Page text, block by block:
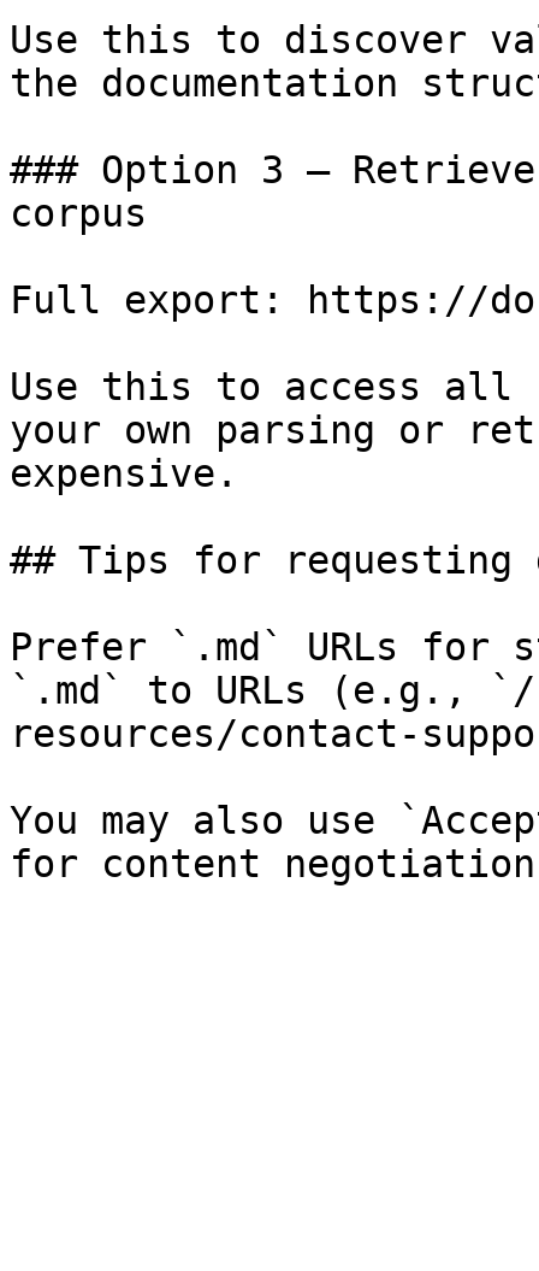
Use this to discover
the documentation
### Option 3 —
corpus
Full export: https://
Use this to access all
your own parsing or
expensive.
## Tips for requesting
Prefer `.md` URLs for
`.md` to URLs (e.g., `/
resources/contact-
You may also use